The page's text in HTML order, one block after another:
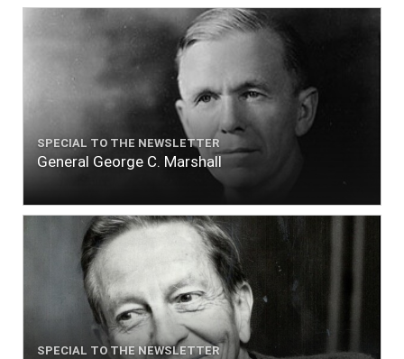
SPECIAL TO THE NEWSLETTER
General George C. Marshall
SPECIAL TO THE NEWSLETTER